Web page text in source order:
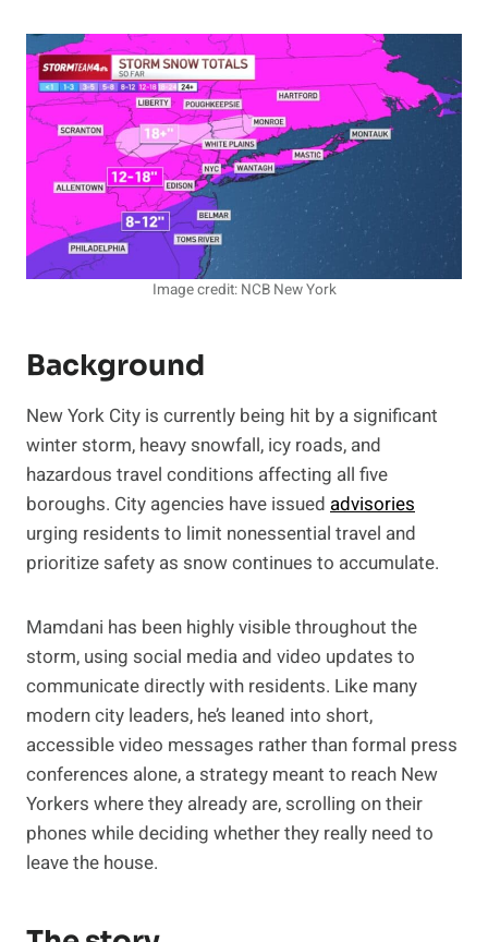
Image credit: NCB New York
Background
New York City is currently being hit by a significant
winter storm, heavy snowfall, icy roads, and
hazardous travel conditions affecting all five
boroughs. City agencies have issued advisories
urging residents to limit nonessential travel and
prioritize safety as snow continues to accumulate.
Mamdani has been highly visible throughout the
storm, using social media and video updates to
communicate directly with residents. Like many
modern city leaders, he’s leaned into short,
accessible video messages rather than formal press
conferences alone, a strategy meant to reach New
Yorkers where they already are, scrolling on their
phones while deciding whether they really need to
leave the house.